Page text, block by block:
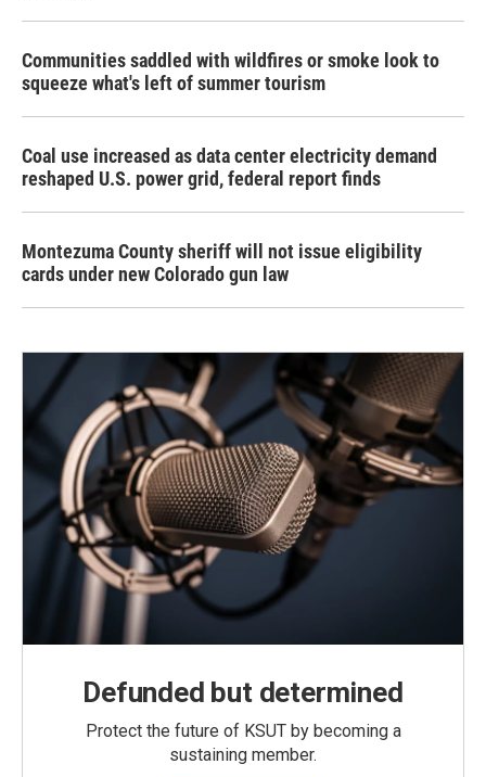
Communities saddled with wildfires or smoke look to
squeeze what's left of summer tourism
Coal use increased as data center electricity demand
reshaped U.S. power grid, federal report finds
Montezuma County sheriff will not issue eligibility
cards under new Colorado gun law
Defunded but determined
Protect the future of KSUT by becoming a
sustaining member.